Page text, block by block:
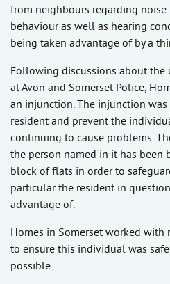
from neighbours regarding
behaviour as well as hearing
being taken advantage of by a
Following discussions about the
at Avon and Somerset Police,
an injunction. The injunction
resident and prevent the
continuing to cause problems.
the person named in it has been
block of flats in order to
particular the resident in
advantage of.
Homes in Somerset worked with
to ensure this individual was
possible.